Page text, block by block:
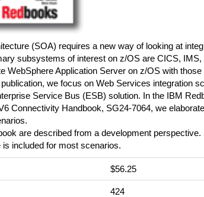
(SOA) requires a new way of looking at
subsystems of interest on z/OS are CICS, IMS,
WebSphere Application Server on z/OS with
we focus on Web Services integration
Service Bus (ESB) solution. In the IBM
Connectivity Handbook, SG24-7064, we
are described from a development perspective.
included for most scenarios.
$56.25
424